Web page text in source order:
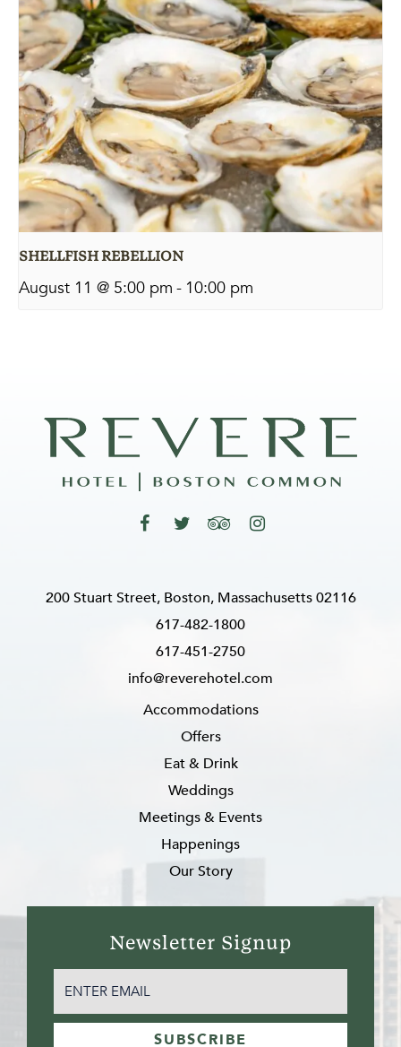
SHELLFISH REBELLION
August 11 @ 5:00 pm - 10:00 pm
200 Stuart Street, Boston, Massachusetts 02116
617-482-1800
617-451-2750
info@reverehotel.com
Accommodations
Offers
Eat & Drink
Weddings
Meetings & Events
Happenings
Our Story
Newsletter Signup
EMAIL(REQUIRED)
SUBSCRIBE